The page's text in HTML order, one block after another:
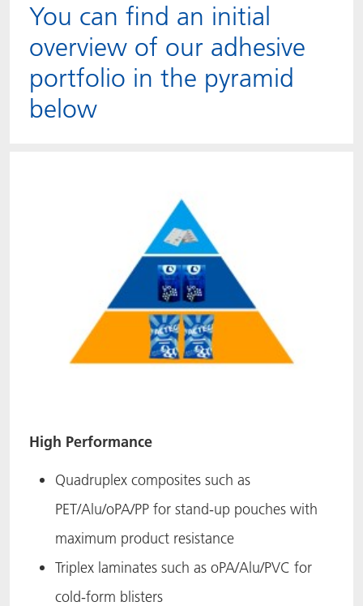
You can find an initial
overview of our adhesive
portfolio in the pyramid
below
High Performance
Quadruplex composites such as
PET/Alu/oPA/PP for stand-up pouches with
maximum product resistance
Triplex laminates such as oPA/Alu/PVC for
cold-form blisters